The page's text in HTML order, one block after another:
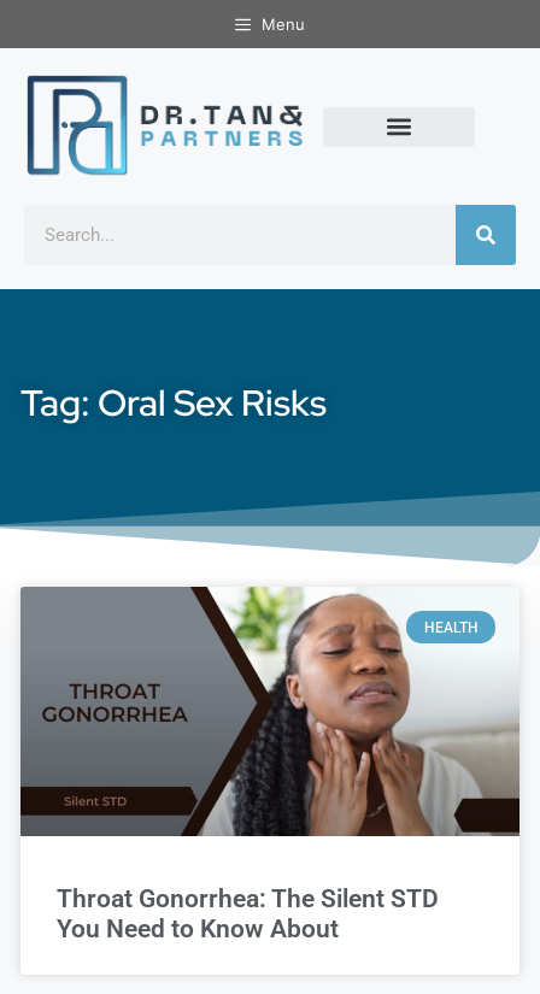
Menu
Tag: Oral Sex Risks
HEALTH
Throat Gonorrhea: The Silent STD
You Need to Know About